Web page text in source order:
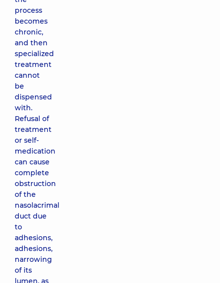
process
becomes
chronic,
and then
specialized
treatment
cannot
be
dispensed
with.
Refusal of
treatment
or self-
medication
can cause
complete
obstruction
of the
nasolacrimal
duct due
to
adhesions,
adhesions,
narrowing
of its
lumen, as